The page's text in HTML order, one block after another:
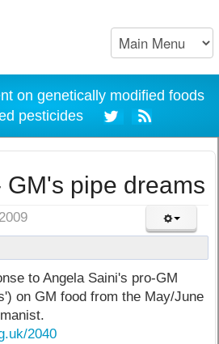
on genetically modified foods
pesticides
GM's pipe dreams
to Angela Saini's pro-GM
on GM food from the May/June
2040